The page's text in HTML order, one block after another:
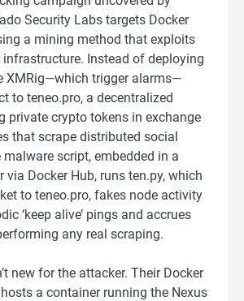
Security Labs targets Docker
a mining method that exploits
Instead of deploying
XMRig—which trigger alarms—
to teneo.pro, a decentralized
private crypto tokens in exchange
that scrape distributed social
script, embedded in a
via Docker Hub, runs ten.py, which
to teneo.pro, fakes node activity
‘keep alive’ pings and accrues
any real scraping.
new for the attacker. Their Docker
a container running the Nexus